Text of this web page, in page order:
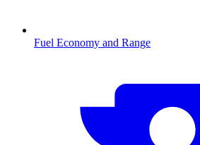
Fuel Economy and Range